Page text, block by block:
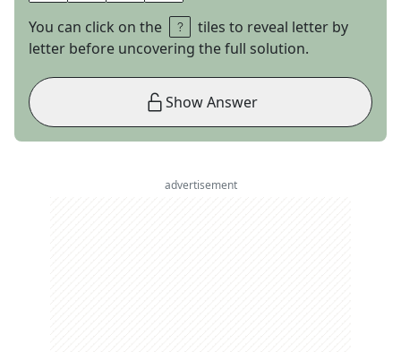
You can click on the
tiles to reveal letter by
letter before uncovering the full solution.
Show Answer
advertisement